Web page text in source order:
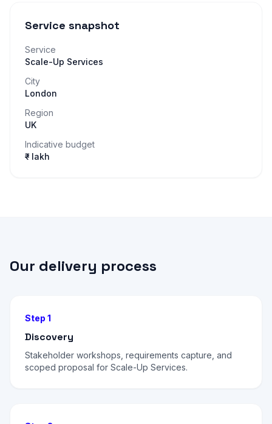
Service snapshot
Service
Scale-Up Services
City
London
Region
UK
Indicative budget
₹– lakh
Our delivery process
Step 1
Discovery
Stakeholder workshops, requirements capture, and
scoped proposal for Scale-Up Services.